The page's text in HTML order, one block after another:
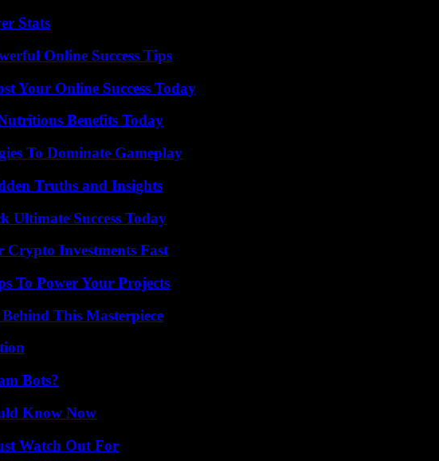
Stats
Online Success Tips
Your Online Success Today
Benefits Today
To Dominate Gameplay
Truths and Insights
Ultimate Success Today
Crypto Investments Fast
To Power Your Projects
This Masterpiece
Bots?
Know Now
Watch Out For